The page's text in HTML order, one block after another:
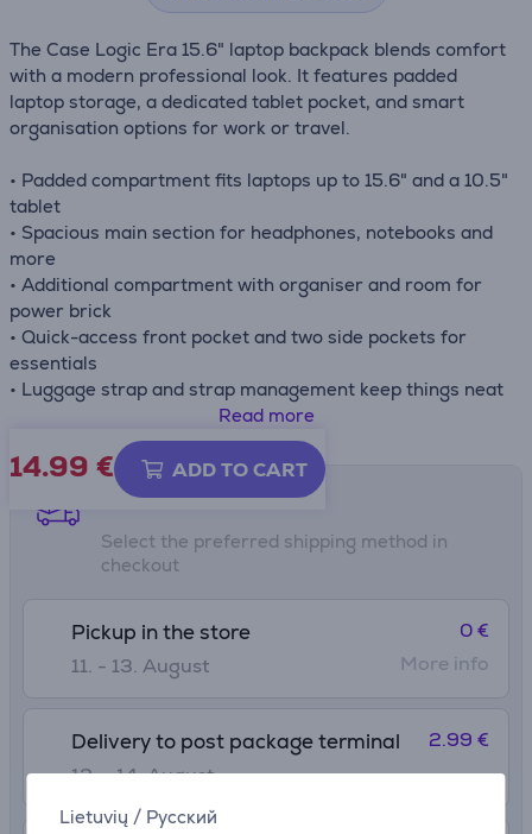
Lietuvių / Русский
The Case Logic Era 15.6" laptop backpack blends comfort
with a modern professional look. It features padded
laptop storage, a dedicated tablet pocket, and smart
organisation options for work or travel.
• Padded compartment fits laptops up to 15.6" and a 10.5"
tablet
• Spacious main section for headphones, notebooks and
more
• Additional compartment with organiser and room for
power brick
• Quick-access front pocket and two side pockets for
essentials
• Luggage strap and strap management keep things neat
Read more
14.99 € ADD TO CART
Shipping methods
Select the preferred shipping method in
checkout
Pickup in the store
11. - 13. August
0 €
More info
Delivery to post package terminal
12. - 14. August
2.99 €